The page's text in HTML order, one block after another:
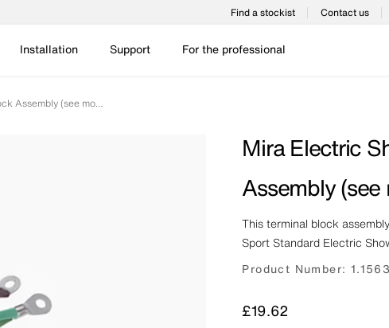
Find a stockist Contact us
Installation Support For the professional
Mira Electric Shower Terminal Block Assembly (see models)
Mira Electric
Assembly (see
This terminal block
Sport Standard Electric
Product Number:
Price
£19.62